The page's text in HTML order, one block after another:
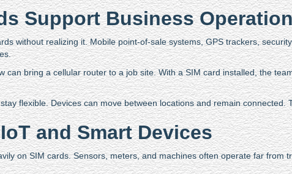
Support Business
without realizing it. Mobile point-of-sale systems, GPS trackers,
can bring a cellular router to a job site. With a SIM card installed, the
flexible. Devices can move between locations and remain
and Smart Devices
on SIM cards. Sensors, meters, and machines often operate far from